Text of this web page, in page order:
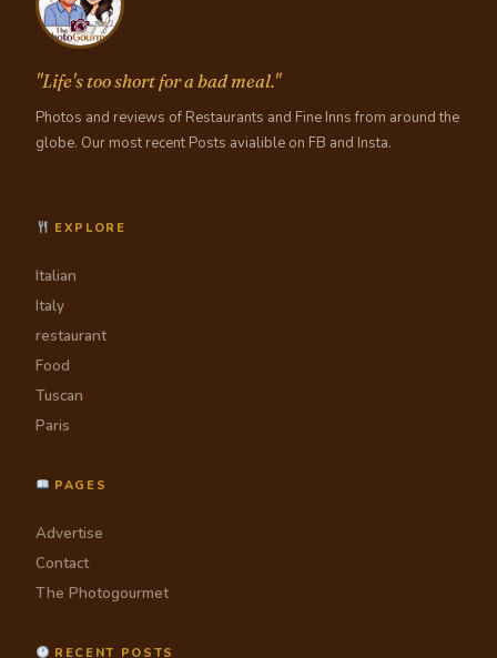
"Life's too short for a bad meal."
Photos and reviews of Restaurants and Fine Inns from around the
globe. Our most recent Posts avialible on FB and Insta.
EXPLORE
Italian
Italy
restaurant
Food
Tuscan
Paris
PAGES
Advertise
Contact
The Photogourmet
RECENT POSTS